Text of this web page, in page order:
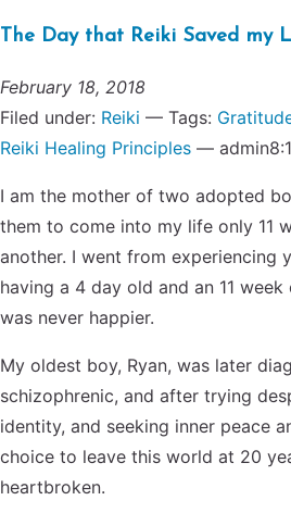
ReikiSpace Signature
ReikiSpace/enLIGHT10
Books
Services
ReikiSpace Practitioner
Classes & Events
Reiki Class Descriptions
ReikiSpace Classes
enLIGHT10 Sessions
Contact Us
The Day that Reiki Saved my
February 18, 2018
Filed under: Reiki — Tags:
Reiki Healing Principles —
I am the mother of two adopted
them to come into my life only 11
another. I went from experiencing
having a 4 day old and an 11
was never happier.
My oldest boy, Ryan, was later
schizophrenic, and after trying
identity, and seeking inner peace
choice to leave this world at 20
heartbroken.